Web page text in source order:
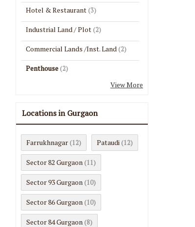
Hotel & Restaurant (3)
Industrial Land / Plot (2)
Commercial Lands /Inst. Land (2)
Penthouse (2)
View More
Locations in Gurgaon
Farrukhnagar (12) Pataudi (12)
Sector 82 Gurgaon (11)
Sector 93 Gurgaon (10)
Sector 86 Gurgaon (10)
Sector 84 Gurgaon (8)